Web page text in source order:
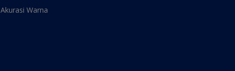
Akurasi Warna